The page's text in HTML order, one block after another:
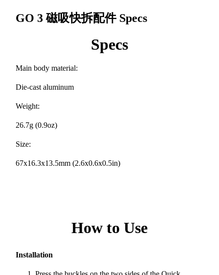
GO 3 磁吸快拆配件 Specs
Specs
Main body material:
Die-cast aluminum
Weight:
26.7g (0.9oz)
Size:
67x16.3x13.5mm (2.6x0.6x0.5in)
How to Use
Installation